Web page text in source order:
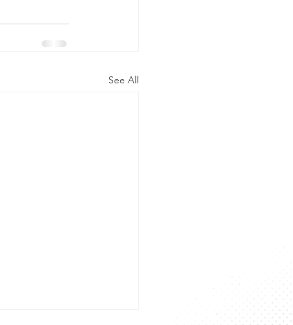
See All